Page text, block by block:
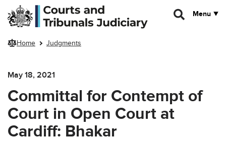
Skip to main content
Menu
Home Judgments
May 18, 2021
Committal for Contempt of
Court in Open Court at
Cardiff: Bhakar